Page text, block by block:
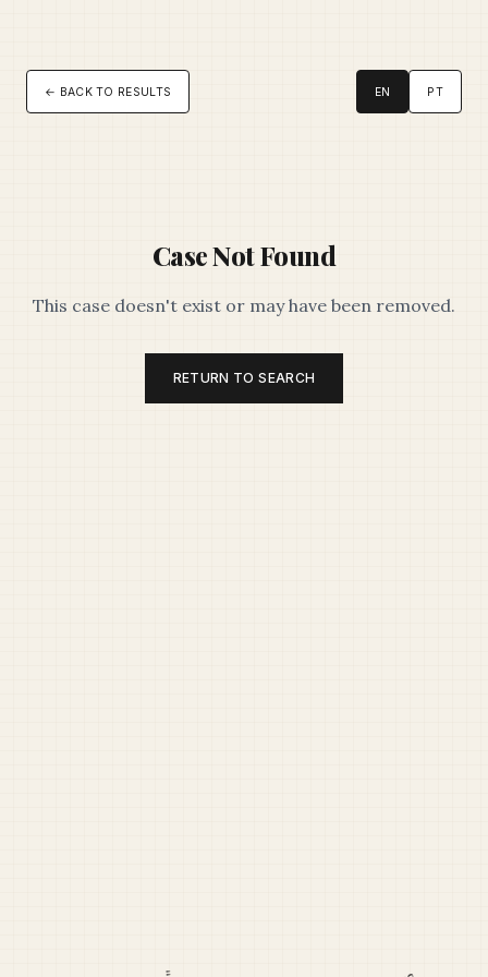
← BACK TO RESULTS EN PT
Case Not Found
This case doesn't exist or may have been removed.
RETURN TO SEARCH